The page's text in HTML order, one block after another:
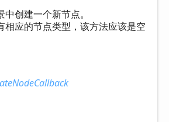
创建一个新节点。
相应的节点类型，该方法应该是空